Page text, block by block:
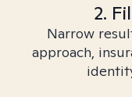
2.
Narrow
approach,